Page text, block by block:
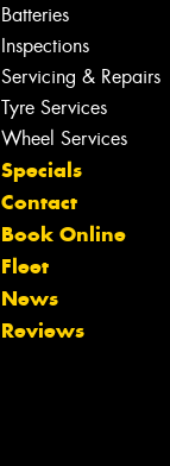
Batteries
Inspections
Servicing & Repairs
Tyre Services
Wheel Services
Specials
Contact
Book Online
Fleet
News
Reviews